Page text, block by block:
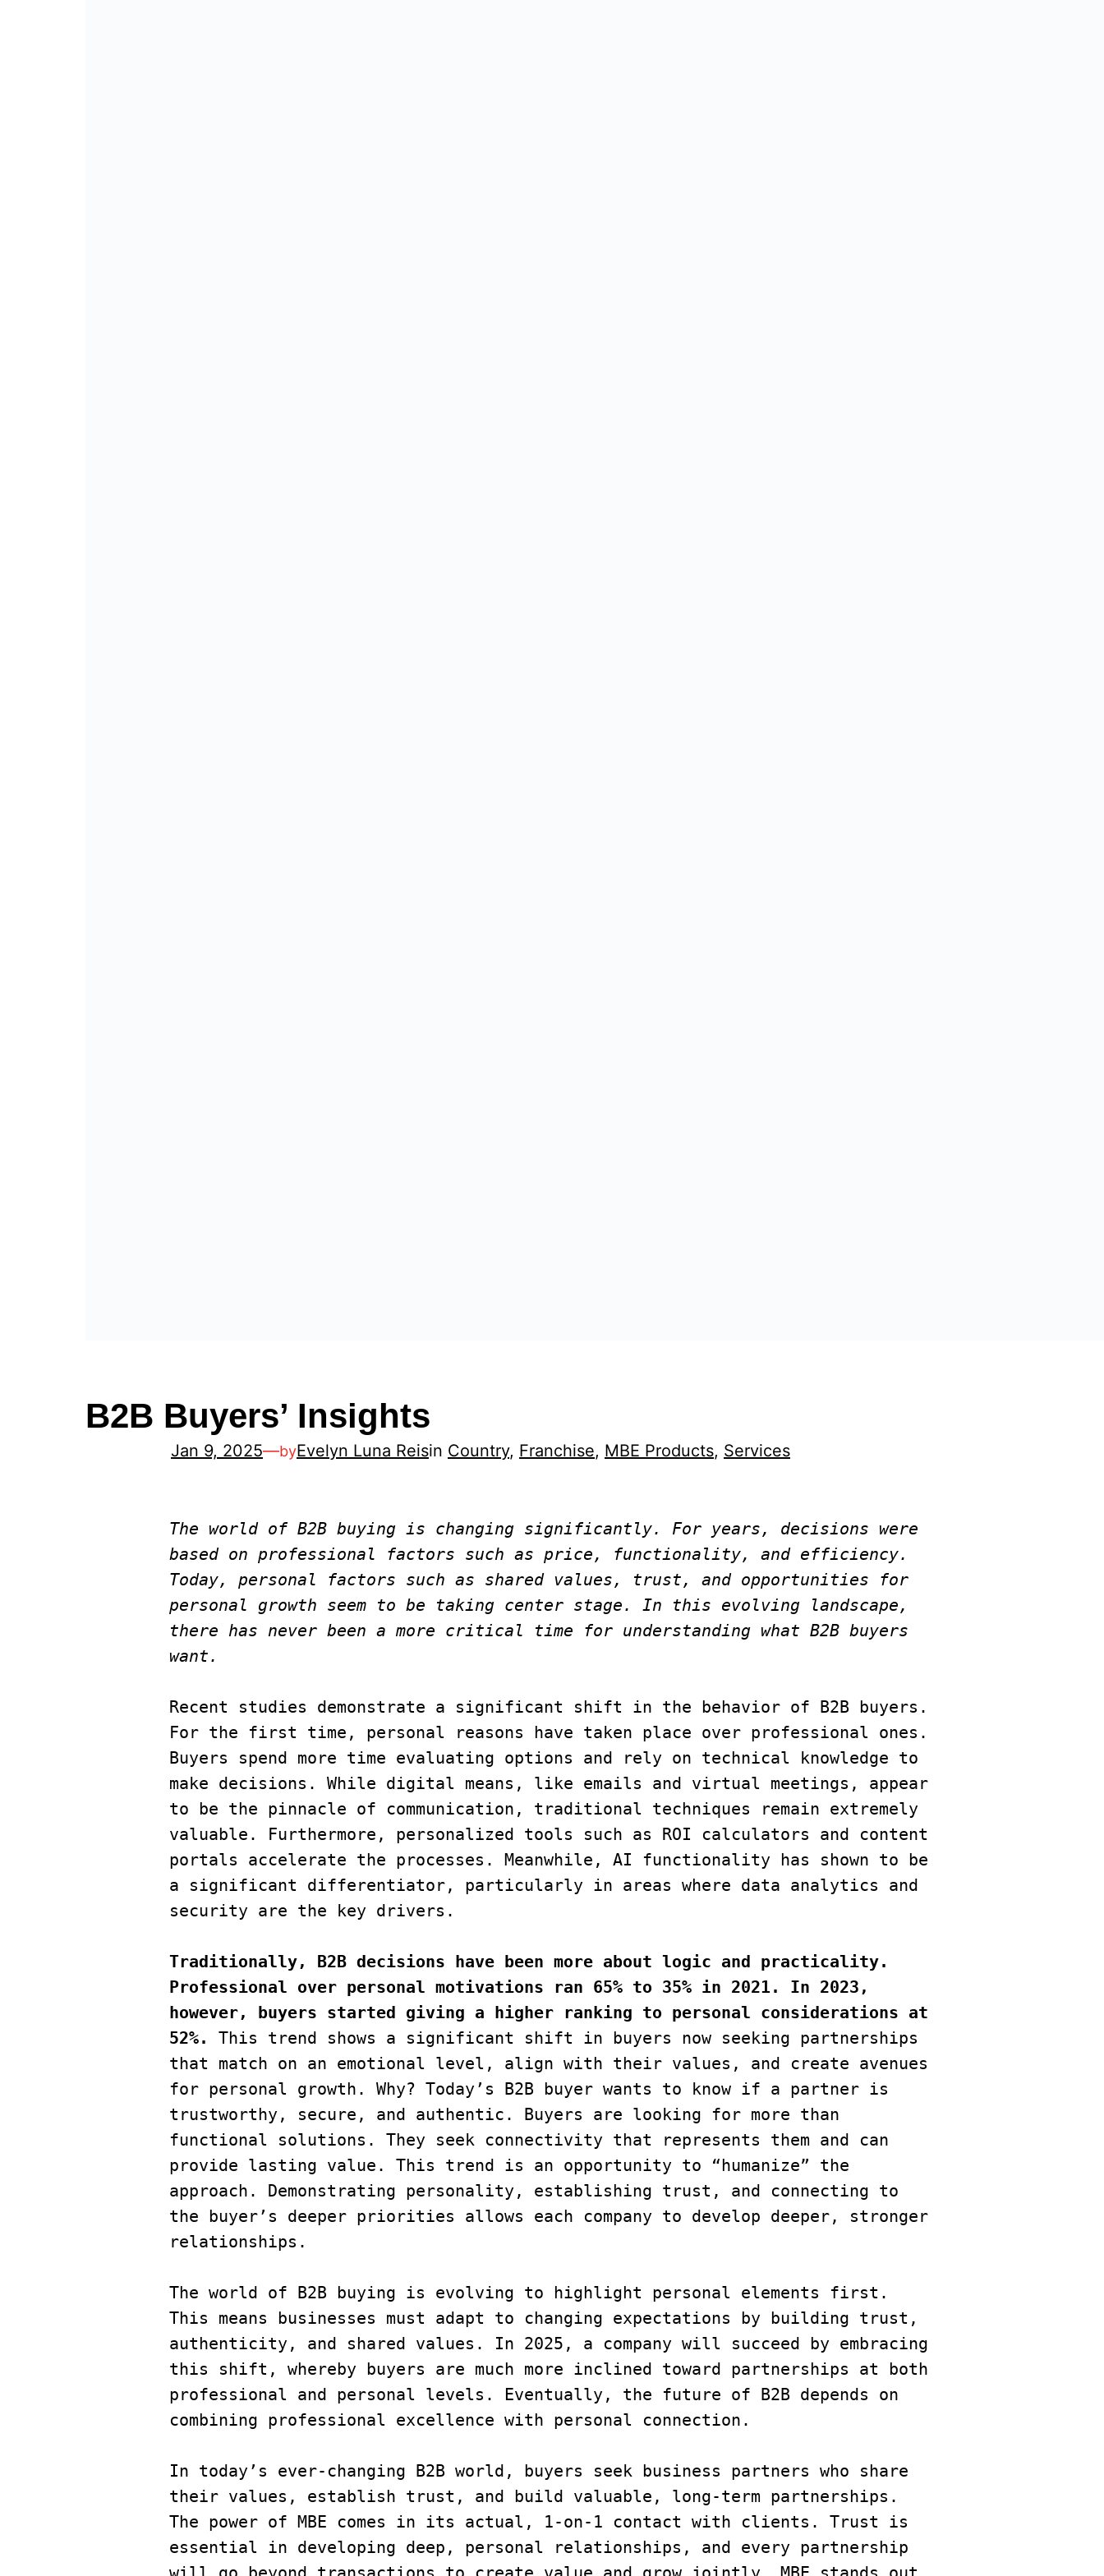
B2B Buyers’ Insights
Jan 9, 2025—byEvelyn Luna Reisin Country, Franchise, MBE Products, Services
The world of B2B buying is changing significantly. For years, decisions were
based on professional factors such as price, functionality, and efficiency.
Today, personal factors such as shared values, trust, and opportunities for
personal growth seem to be taking center stage. In this evolving landscape,
there has never been a more critical time for understanding what B2B buyers
want.
Recent studies demonstrate a significant shift in the behavior of B2B buyers.
For the first time, personal reasons have taken place over professional ones.
Buyers spend more time evaluating options and rely on technical knowledge to
make decisions. While digital means, like emails and virtual meetings, appear
to be the pinnacle of communication, traditional techniques remain extremely
valuable. Furthermore, personalized tools such as ROI calculators and content
portals accelerate the processes. Meanwhile, AI functionality has shown to be
a significant differentiator, particularly in areas where data analytics and
security are the key drivers.
Traditionally, B2B decisions have been more about logic and practicality.
Professional over personal motivations ran 65% to 35% in 2021. In 2023,
however, buyers started giving a higher ranking to personal considerations at
52%. This trend shows a significant shift in buyers now seeking partnerships
that match on an emotional level, align with their values, and create avenues
for personal growth. Why? Today’s B2B buyer wants to know if a partner is
trustworthy, secure, and authentic. Buyers are looking for more than
functional solutions. They seek connectivity that represents them and can
provide lasting value. This trend is an opportunity to “humanize” the
approach. Demonstrating personality, establishing trust, and connecting to
the buyer’s deeper priorities allows each company to develop deeper, stronger
relationships.
​​The world of B2B buying is evolving to highlight personal elements first.
This means businesses must adapt to changing expectations by building trust,
authenticity, and shared values. In 2025, a company will succeed by embracing
this shift, whereby buyers are much more inclined toward partnerships at both
professional and personal levels. Eventually, the future of B2B depends on
combining professional excellence with personal connection.
In today’s ever-changing B2B world, buyers seek business partners who share
their values, establish trust, and build valuable, long-term partnerships.
The power of MBE comes in its actual, 1-on-1 contact with clients. Trust is
essential in developing deep, personal relationships, and every partnership